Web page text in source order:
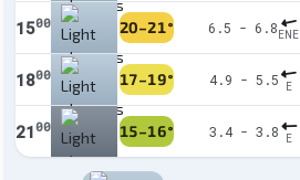
1500 20–21° ENE
6.5 - 6.8
1800 17–19° E
4.9 - 5.5
2100 15–16° E
3.4 - 3.8